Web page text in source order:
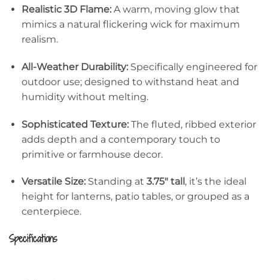
Realistic 3D Flame:A warm, moving glow that
mimics a natural flickering wick for maximum
realism.
All-Weather Durability:Specifically engineered for
outdoor use; designed to withstand heat and
humidity without melting.
Sophisticated Texture:The fluted, ribbed exterior
adds depth and a contemporary touch to
primitive or farmhouse decor.
Versatile Size:Standing at 3.75″ tall , it’s the ideal
height for lanterns, patio tables, or grouped as a
centerpiece.
Specifications